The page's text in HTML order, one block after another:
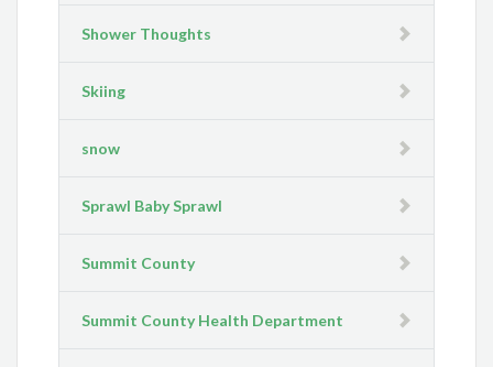
Shower Thoughts
Skiing
snow
Sprawl Baby Sprawl
Summit County
Summit County Health Department